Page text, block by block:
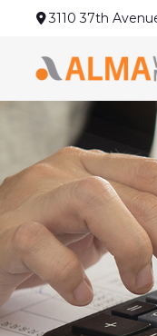
3110 37th